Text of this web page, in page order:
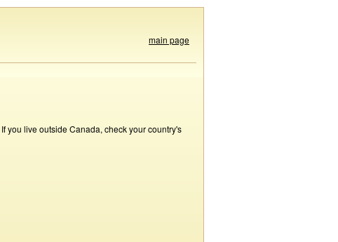
main page
you live outside Canada, check your country's